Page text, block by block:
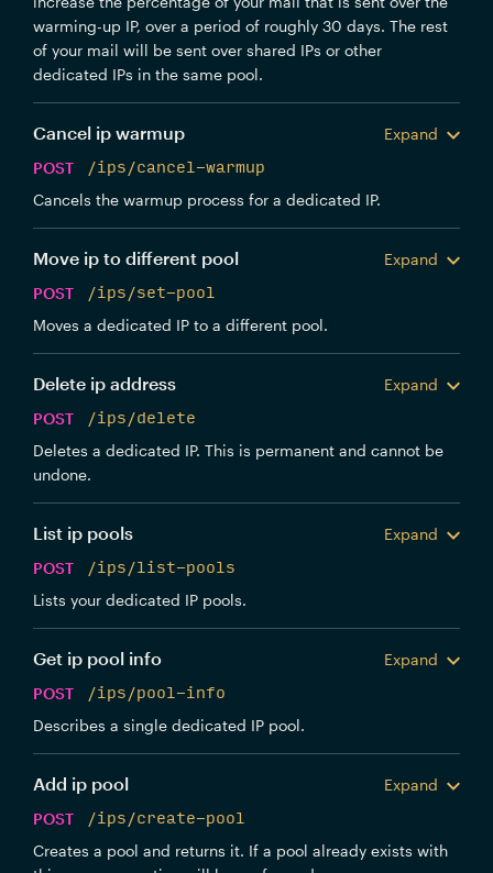
warming-up IP, over a period of roughly 30 days. The rest
of your mail will be sent over shared IPs or other
dedicated IPs in the same pool.
Cancel ip warmup
Expand
POST
/ips/cancel-warmup
Cancels the warmup process for a dedicated IP.
Move ip to different pool
Expand
POST
/ips/set-pool
Moves a dedicated IP to a different pool.
Delete ip address
Expand
POST
/ips/delete
Deletes a dedicated IP. This is permanent and cannot be
undone.
List ip pools
Expand
POST
/ips/list-pools
Lists your dedicated IP pools.
Get ip pool info
Expand
POST
/ips/pool-info
Describes a single dedicated IP pool.
Add ip pool
Expand
POST
/ips/create-pool
Creates a pool and returns it. If a pool already exists with